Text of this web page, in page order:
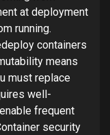
at deployment
running.
containers
means
must replace
well-
frequent
security